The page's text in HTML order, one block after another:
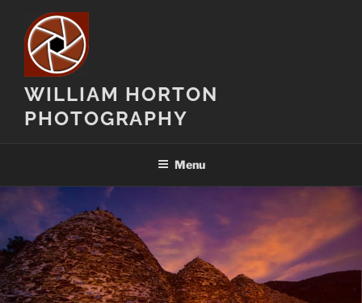
content
WILLIAM HORTON
PHOTOGRAPHY
Menu